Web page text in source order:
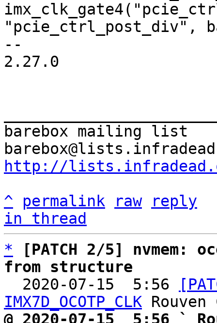
"pcie_ctrl_post_div",
--
2.27.0
barebox mailing list
http://
^
permalink raw
reply
in thread
*
[PATCH 2/5]
from structure
2020-07-15  5:56
IMX7D_OCOTP_CLK
@ 2020-07-15  5:56 `